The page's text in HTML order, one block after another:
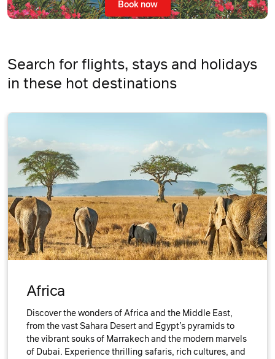
Book now
Search for flights, stays and holidays
in these hot destinations
Africa
Discover the wonders of Africa and the Middle East,
from the vast Sahara Desert and Egypt’s pyramids to
the vibrant souks of Marrakech and the modern marvels
of Dubai. Experience thrilling safaris, rich cultures, and